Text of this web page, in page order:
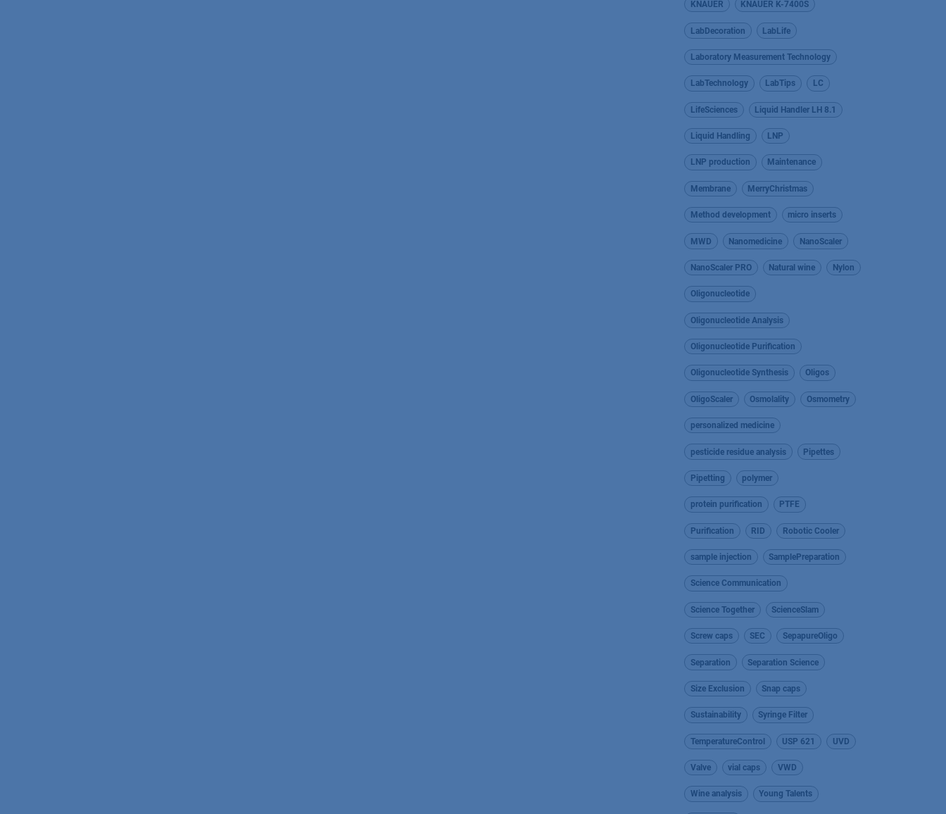
KNAUER KNAUER K-7400S
LabDecoration LabLife
Laboratory Measurement Technology
LabTechnology LabTips LC
LifeSciences Liquid Handler LH 8.1
Liquid Handling LNP
LNP production Maintenance
Membrane MerryChristmas
Method development micro inserts
MWD Nanomedicine NanoScaler
NanoScaler PRO Natural wine Nylon
Oligonucleotide
Oligonucleotide Analysis
Oligonucleotide Purification
Oligonucleotide Synthesis Oligos
OligoScaler Osmolality Osmometry
personalized medicine
pesticide residue analysis Pipettes
Pipetting polymer
protein purification PTFE
Purification RID Robotic Cooler
sample injection SamplePreparation
Science Communication
Science Together ScienceSlam
Screw caps SEC SepapureOligo
Separation Separation Science
Size Exclusion Snap caps
Sustainability Syringe Filter
TemperatureControl USP 621 UVD
Valve vial caps VWD
Wine analysis Young Talents